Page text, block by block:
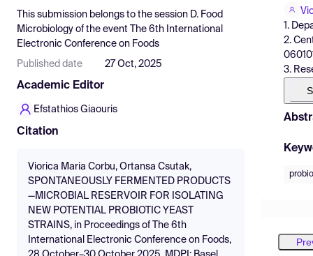
Pricing
Resources
This submission belongs to the session D. Food
Microbiology of the event
The 6th International
Electronic Conference on Foods
Published date 27 Oct, 2025
Academic Editor
Efstathios Giaouris
Citation
Viorica Maria Corbu, Ortansa Csutak,
SPONTANEOUSLY FERMENTED PRODUCTS
—MICROBIAL RESERVOIR FOR ISOLATING
NEW POTENTIAL PROBIOTIC YEAST
STRAINS, in Proceedings of The 6th
International Electronic Conference on Foods,
1.
2.
3.